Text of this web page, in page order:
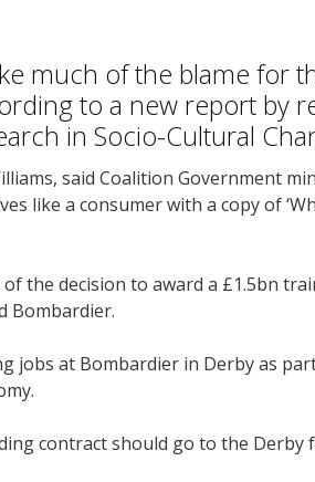
much of the blame for
to a new report by
in Socio-Cultural
said Coalition Government
like a consumer with a copy of
the decision to award a £1.5bn
Bombardier.
jobs at Bombardier in Derby as
contract should go to the Derby